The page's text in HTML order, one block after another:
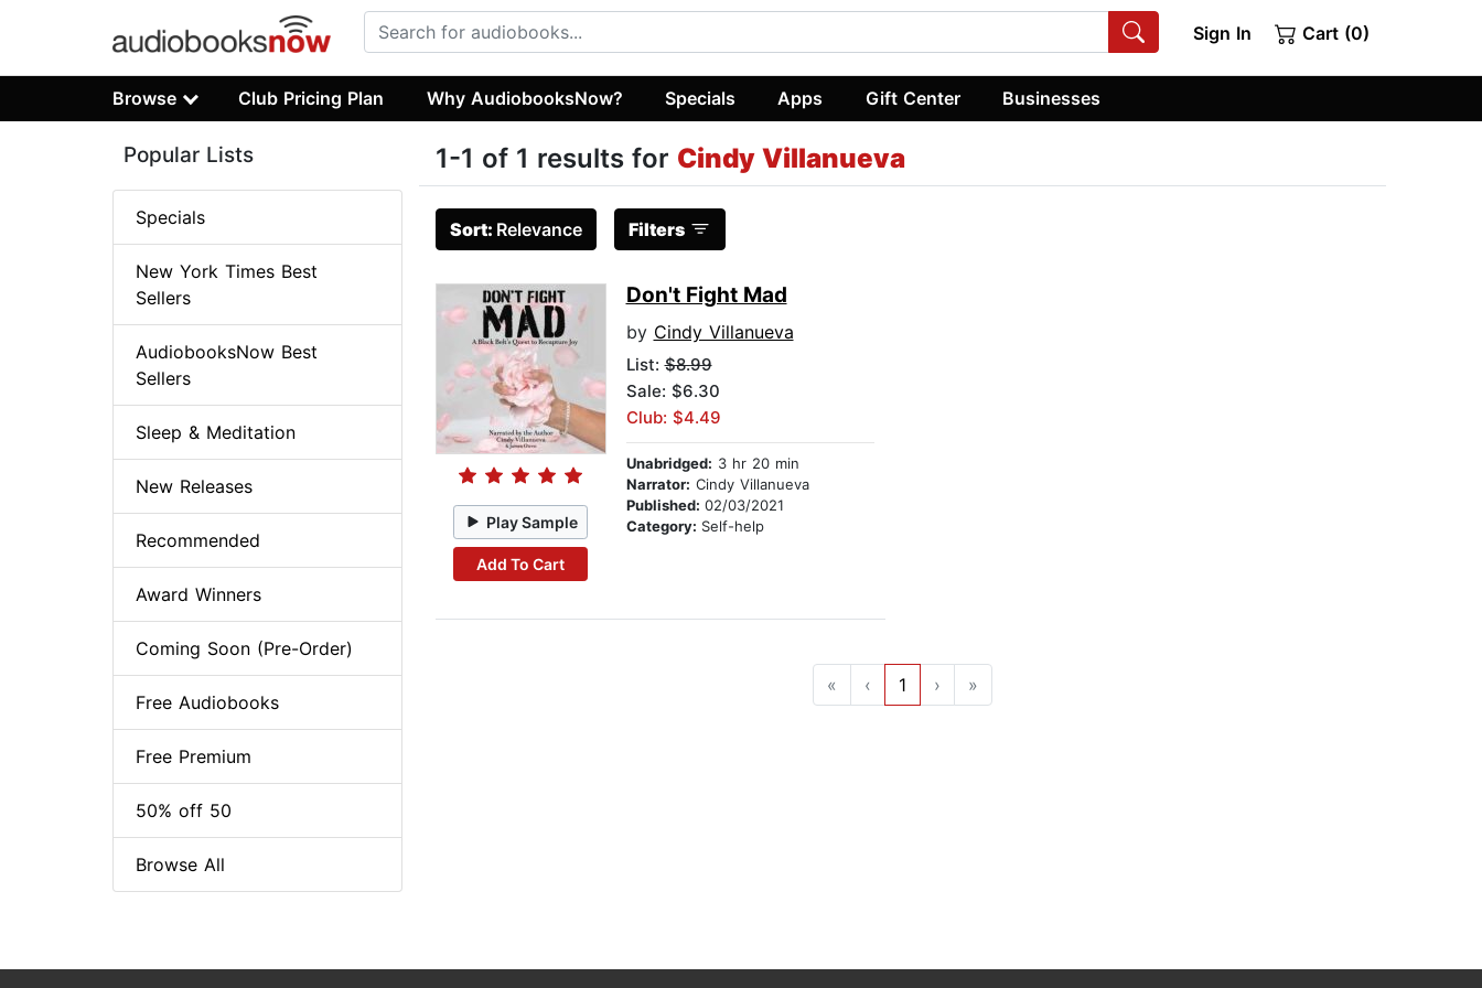
Sign In Cart (0)
Browse Club Pricing Plan Why AudiobooksNow? Specials Apps Gift Center Businesses
1-1 of 1 results for Cindy Villanueva
Sort: Relevance Filters
Play Sample
Add To Cart
Don't Fight Mad
by Cindy Villanueva
List:$8.99
Sale: $6.30
Club: $4.49
Unabridged: 3 hr 20 min
Narrator: Cindy Villanueva
Published: 02/03/2021
Category: Self-help
« ‹ 1 › »
Popular Lists
Specials
New York Times Best
Sellers
AudiobooksNow Best
Sellers
Sleep & Meditation
New Releases
Recommended
Award Winners
Coming Soon (Pre-Order)
Free Audiobooks
Free Premium
50% off 50
Browse All